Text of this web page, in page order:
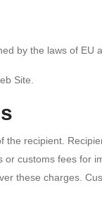
by the laws of EU
Site.
recipient.
customs fees for
these charges.